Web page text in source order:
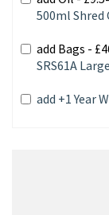
500ml Shred
add Bags -
SRS61A
add +1 Year